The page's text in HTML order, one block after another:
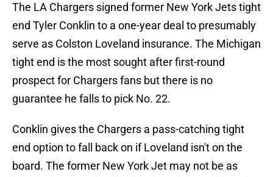
The LA Chargers signed former New York Jets tight
end Tyler Conklin to a one-year deal to presumably
serve as Colston Loveland insurance. The Michigan
tight end is the most sought after first-round
prospect for Chargers fans but there is no
guarantee he falls to pick No. 22.
Conklin gives the Chargers a pass-catching tight
end option to fall back on if Loveland isn't on the
board. The former New York Jet may not be as